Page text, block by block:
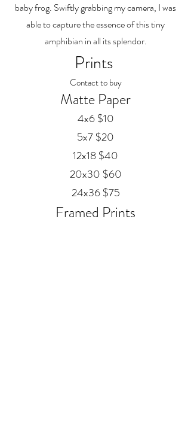
baby frog. Swiftly grabbing my camera, I was
able to capture the essence of this tiny
amphibian in all its splendor.
Prints
Contact to buy
Matte Paper
4x6 $10
5x7 $20
12x18 $40
20x30 $60
24x36 $75
Framed Prints